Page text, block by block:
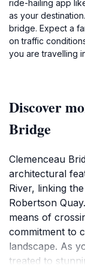
ride-hailing app
as your
bridge. Expect a
on traffic
you are travelling
Discover
Bridge
Clemenceau
architectural
River, linking
Robertson
means of
commitment to
landscape. As
treated to